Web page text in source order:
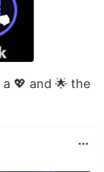
💖 and 🌟 the